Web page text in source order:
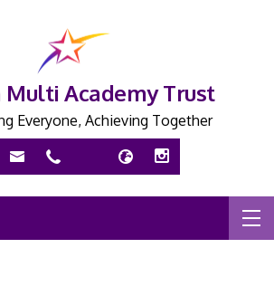
Multi Academy Trust
Everyone, Achieving Together